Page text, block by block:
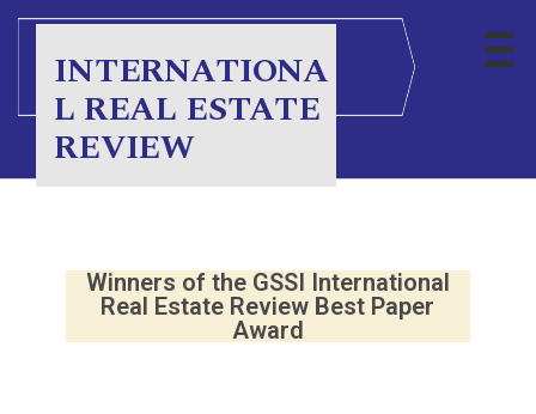
INTERNATIONA
L REAL ESTATE
REVIEW
Winners of the GSSI International
Real Estate Review Best Paper
Award